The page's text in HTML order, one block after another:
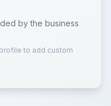
by the business
to add custom